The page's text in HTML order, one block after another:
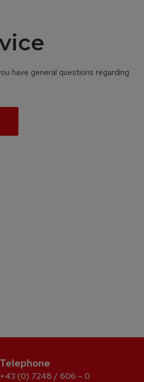
have general questions regarding
Telephone
+43 (0) 7248 / 606 – 0